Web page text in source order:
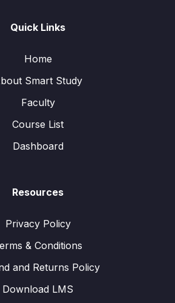
Quick Links
Home
Smart Study
Faculty
Course List
Dashboard
Resources
Privacy Policy
& Conditions
and Returns Policy
Download LMS